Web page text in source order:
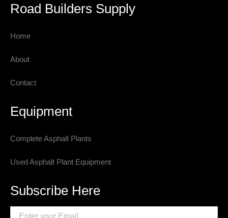
Road Builders Supply
Home
About
Contact
Equipment
Complete Asphalt Plants
Used Asphalt Plant Equipment
Subscribe Here